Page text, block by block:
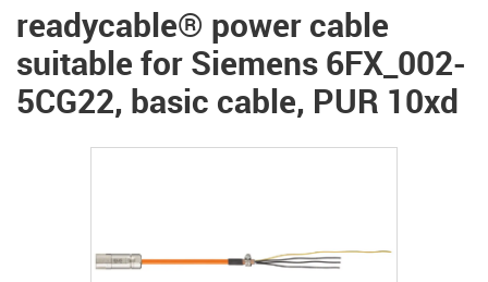
readycable® power cable
suitable for Siemens 6FX_002-
5CG22, basic cable, PUR 10xd